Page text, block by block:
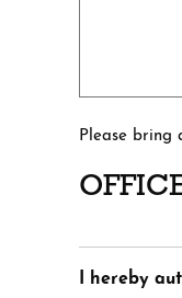
Please bring
I hereby